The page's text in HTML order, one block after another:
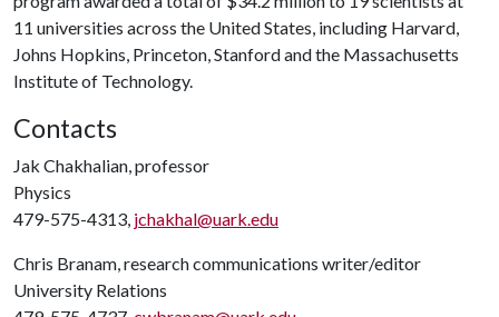
11 universities across the United States, including Harvard,
Johns Hopkins, Princeton, Stanford and the Massachusetts
Institute of Technology.
Contacts
Jak Chakhalian, professor
Physics
479-575-4313, jchakhal@uark.edu
Chris Branam, research communications writer/editor
University Relations